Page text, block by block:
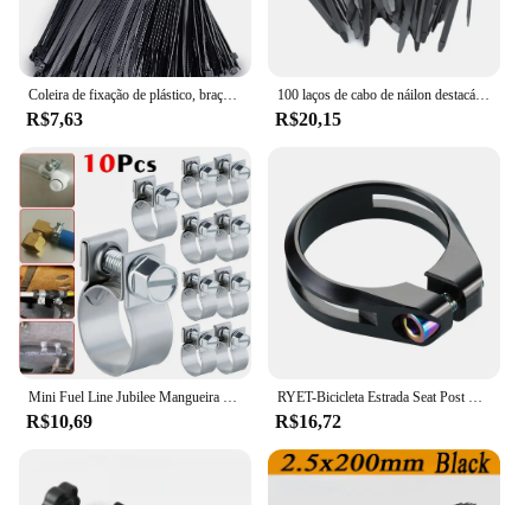
Coleira de fixação de plástico, braçadeira de cabo, fixação de cabo de arranhões, cabo de velcro, travamento automático, cabos de nylon, fixação
R$7,63
100 laços de cabo de náilon destacáveis auto-travamento laços de cabo cintas de fixação laço de fixação clipes de braçadeira de plástico laços de fio reutilizáveis para casa
R$20,15
Mini Fuel Line Jubilee Mangueira Clips, Diesel, gasolina, tubulação, refrigerante, radiador, aço carbono, braçadeira de tubo galvanizado, 10Pcs
R$10,69
RYET-Bicicleta Estrada Seat Post Clamp, MTB Bike Clamps, CNC Machined Ciclismo Acessórios, Tubo De Parafuso De Titânio, AL6061, 34,9 milímetros
R$16,72